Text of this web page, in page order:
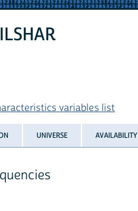
variables list
UNIVERSE AVAILABILITY